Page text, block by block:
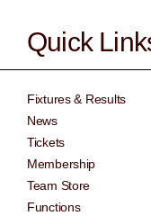
Quick
Fixtures & Results
News
Tickets
Membership
Team Store
Functions